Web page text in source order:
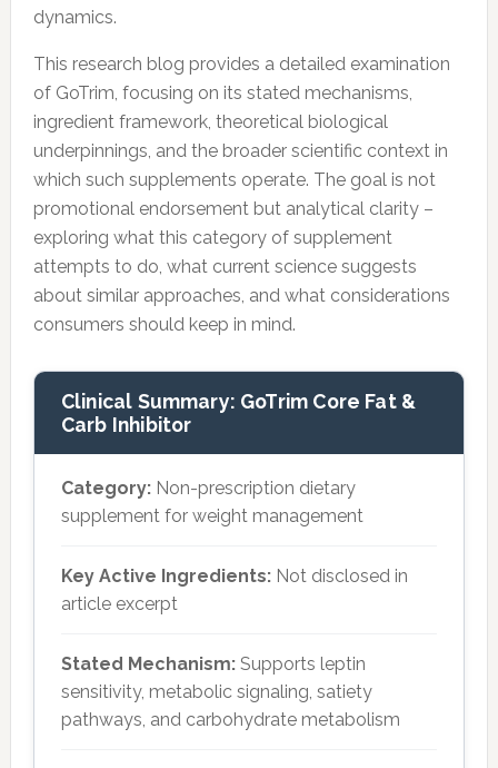
dynamics.
This research blog provides a detailed examination
of GoTrim, focusing on its stated mechanisms,
ingredient framework, theoretical biological
underpinnings, and the broader scientific context in
which such supplements operate. The goal is not
promotional endorsement but analytical clarity –
exploring what this category of supplement
attempts to do, what current science suggests
about similar approaches, and what considerations
consumers should keep in mind.
Clinical Summary: GoTrim Core Fat &
Carb Inhibitor
Category:Non-prescription dietary
supplement for weight management
Key Active Ingredients:Not disclosed in
article excerpt
Stated Mechanism:Supports leptin
sensitivity, metabolic signaling, satiety
pathways, and carbohydrate metabolism